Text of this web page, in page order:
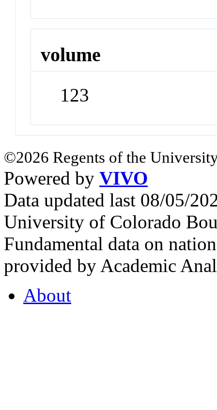
volume
123
©2026 Regents of the
Powered by VIVO
Data updated last 08/05/
University of Colorado
Fundamental data on
provided by Academic
About